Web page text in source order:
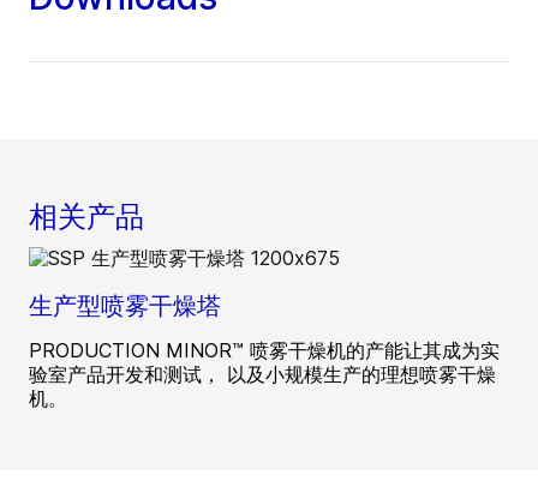
相关产品
生产型喷雾干燥塔
PRODUCTION MINOR™ 喷雾干燥机的产能让其成为实
验室产品开发和测试， 以及小规模生产的理想喷雾干燥
机。